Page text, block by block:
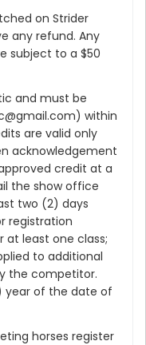
on Strider
any refund. Any
subject to a $50
and must be
within
are valid only
acknowledgement
credit at a
the show office
two (2) days
registration
at least one class;
to additional
the competitor.
year of the date of
horses register